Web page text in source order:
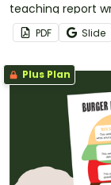
teaching report
PDF Slide
Plus Plan